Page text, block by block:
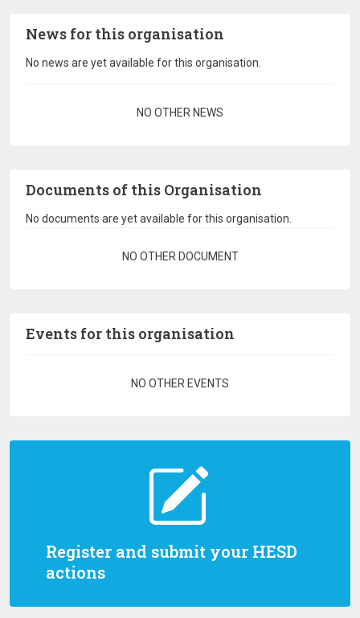
Register and submit your HESD
actions
News for this organisation
No news are yet available for this organisation.
NO OTHER NEWS
Documents of this Organisation
No documents are yet available for this organisation.
NO OTHER DOCUMENT
Events for this organisation
NO OTHER EVENTS